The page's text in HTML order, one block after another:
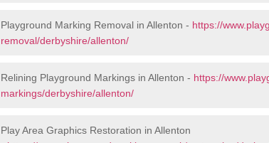
Playground Marking Removal in Allenton - https://
removal/derbyshire/allenton/
Relining Playground Markings in Allenton - https://
markings/derbyshire/allenton/
Play Area Graphics Restoration in Allenton